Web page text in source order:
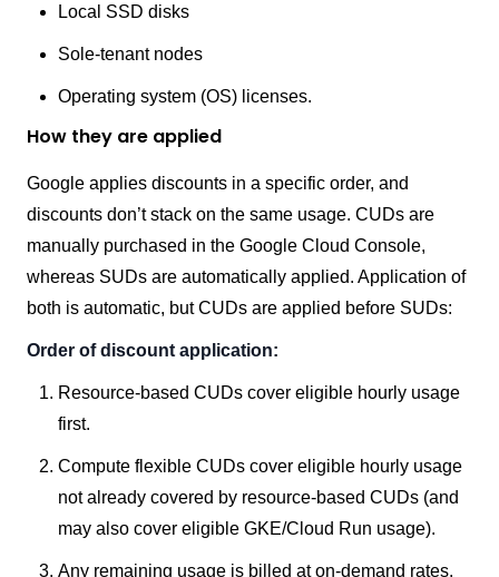
Local SSD disks
Sole-tenant nodes
Operating system (OS) licenses.
How they are applied
Google applies discounts in a specific order, and
discounts don’t stack on the same usage. CUDs are
manually purchased in the Google Cloud Console,
whereas SUDs are automatically applied. Application of
both is automatic, but CUDs are applied before SUDs:
Order of discount application:
Resource-based CUDs cover eligible hourly usage
first.
Compute flexible CUDs cover eligible hourly usage
not already covered by resource-based CUDs (and
may also cover eligible GKE/Cloud Run usage).
Any remaining usage is billed at on-demand rates.